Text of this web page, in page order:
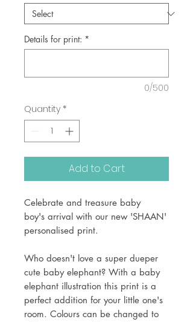
Details for print: *
0/500
Quantity *
Add to Cart
Celebrate and treasure baby
boy's arrival with our new 'SHAAN'
personalised print.
Who doesn't love a super dueper
cute baby elephant? With a baby
elephant illustration this print is a
perfect addition for your little one's
room. Colours can be changed to